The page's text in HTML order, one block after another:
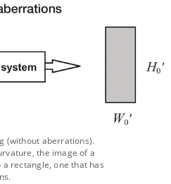
(without aberrations).
the image of a
rectangle, one that has